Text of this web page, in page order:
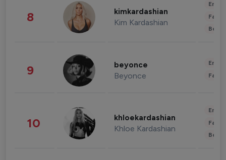
8 kimkardashian
Kim Kardashian
9 beyonce
Beyonce
10 khloekardashian
Khloe Kardashian